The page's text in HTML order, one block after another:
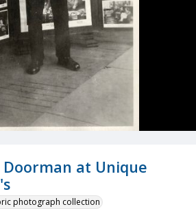
Doorman at Unique
photograph collection